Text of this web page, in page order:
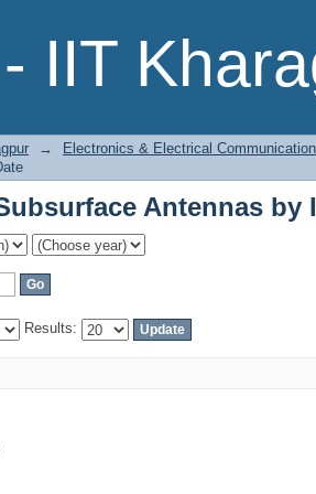
IIT
Antennas by
→ Electronics & Electrical
Antennas by
Results: